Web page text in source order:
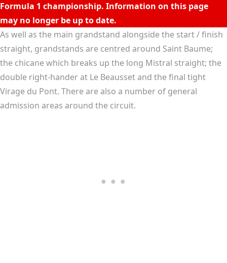
Formula 1 championship. Information on this page
may no longer be up to date.
As well as the main grandstand alongside the start / finish
straight, grandstands are centred around Saint Baume;
the chicane which breaks up the long Mistral straight; the
double right-hander at Le Beausset and the final tight
Virage du Pont. There are also a number of general
admission areas around the circuit.